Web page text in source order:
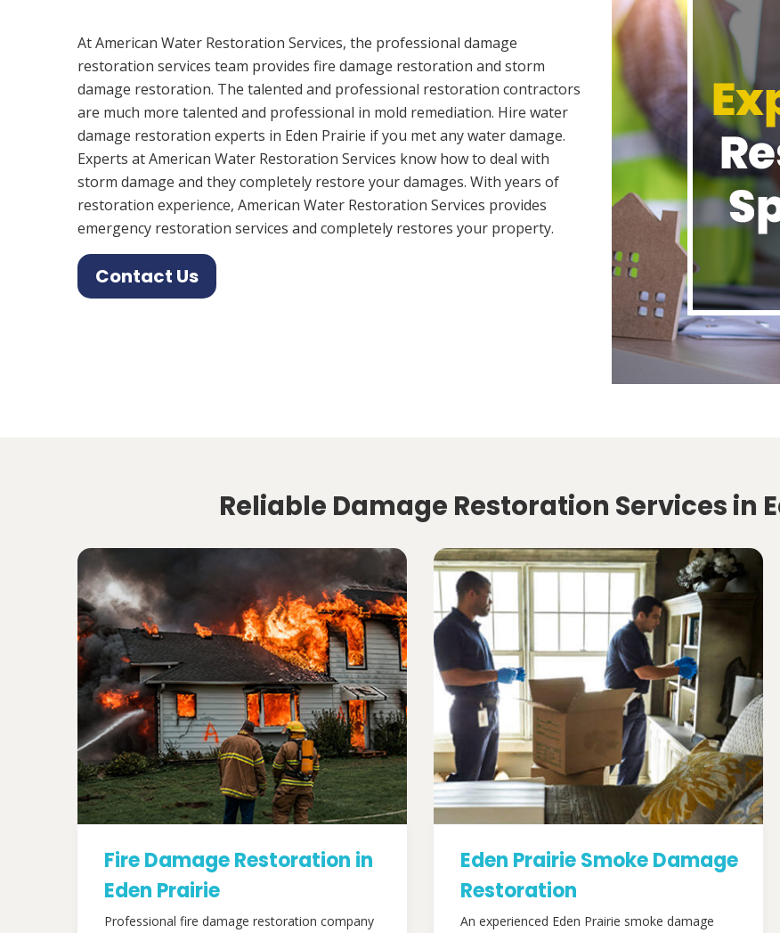
At American Water Restoration Services, the professional damage
restoration services team provides fire damage restoration and storm
damage restoration. The talented and professional restoration contractors
are much more talented and professional in mold remediation. Hire water
damage restoration experts in Eden Prairie if you met any water damage.
Experts at American Water Restoration Services know how to deal with
storm damage and they completely restore your damages. With years of
restoration experience, American Water Restoration Services provides
emergency restoration services and completely restores your property.
Contact Us
Reliable Damage Restoration Services in
Fire Damage Restoration in
Eden Prairie
Professional fire damage restoration company
Eden Prairie Smoke Damage
Restoration
An experienced Eden Prairie smoke damage